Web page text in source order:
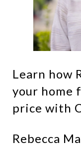
Learn how
your home
price with
Rebecca